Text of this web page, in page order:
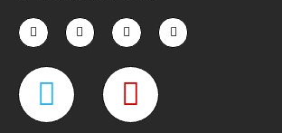
F
a
c
b
-
I
n
s
T
w
i
e
Y
o
u
W
a
M
a